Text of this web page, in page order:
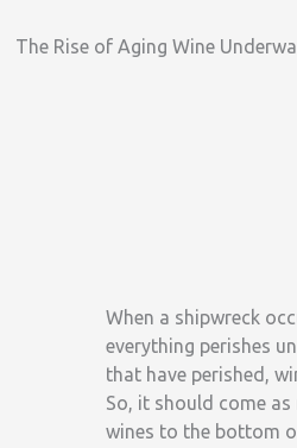
The Rise of Aging Wine
When a shipwreck
everything perishes
that have perished,
So, it should come
wines to the bottom